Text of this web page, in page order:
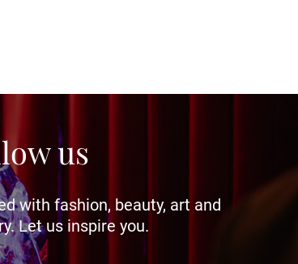
us
with fashion, beauty, art and
Let us inspire you.